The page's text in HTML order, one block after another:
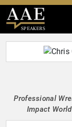
SPEAKERS
Professional
Impact